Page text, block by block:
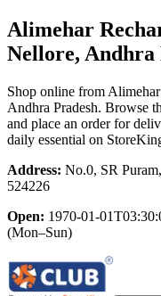
Alimehar
Nellore, Andhra
Shop online from
Andhra Pradesh. Browse
and place an order for
daily essential on
Address: No.0, SR
524226
Open: 1970-01-
(Mon–Sun)